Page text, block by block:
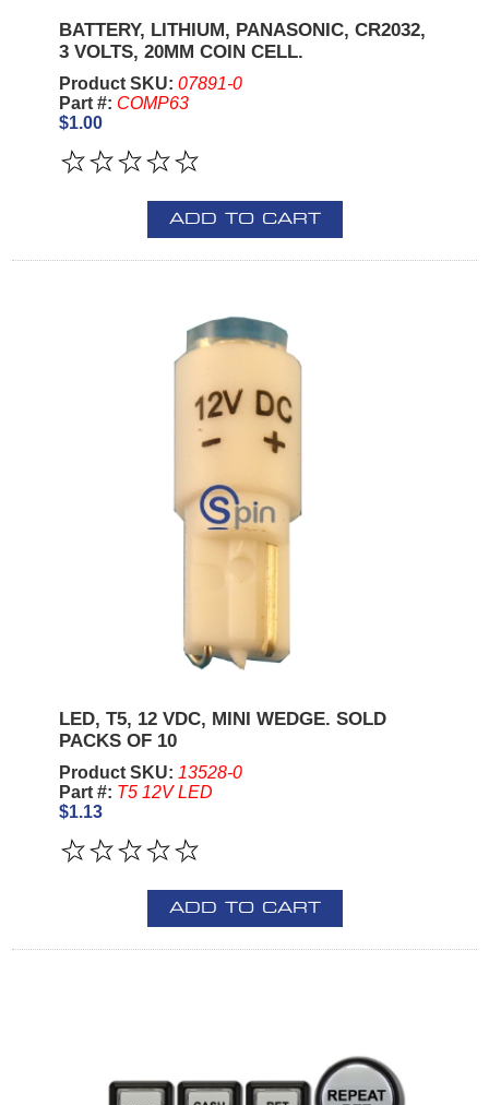
BATTERY, LITHIUM, PANASONIC, CR2032,
3 VOLTS, 20MM COIN CELL.
Product SKU: 07891-0
Part #: COMP63
$1.00
ADD TO CART
LED, T5, 12 VDC, MINI WEDGE. SOLD
PACKS OF 10
Product SKU: 13528-0
Part #: T5 12V LED
$1.13
ADD TO CART